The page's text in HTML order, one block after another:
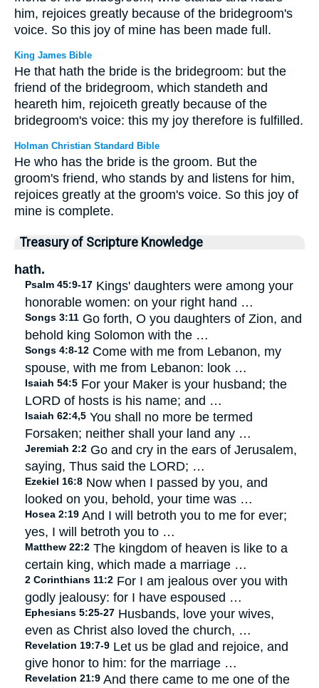
him, rejoices greatly because of the bridegroom's
voice. So this joy of mine has been made full.
King James Bible
He that hath the bride is the bridegroom: but the
friend of the bridegroom, which standeth and
heareth him, rejoiceth greatly because of the
bridegroom's voice: this my joy therefore is fulfilled.
Holman Christian Standard Bible
He who has the bride is the groom. But the
groom's friend, who stands by and listens for him,
rejoices greatly at the groom's voice. So this joy of
mine is complete.
Treasury of Scripture Knowledge
hath.
Psalm 45:9-17 Kings' daughters were among your
honorable women: on your right hand …
Songs 3:11 Go forth, O you daughters of Zion, and
behold king Solomon with the …
Songs 4:8-12 Come with me from Lebanon, my
spouse, with me from Lebanon: look …
Isaiah 54:5 For your Maker is your husband; the
LORD of hosts is his name; and …
Isaiah 62:4,5 You shall no more be termed
Forsaken; neither shall your land any …
Jeremiah 2:2 Go and cry in the ears of Jerusalem,
saying, Thus said the LORD; …
Ezekiel 16:8 Now when I passed by you, and
looked on you, behold, your time was …
Hosea 2:19 And I will betroth you to me for ever;
yes, I will betroth you to …
Matthew 22:2 The kingdom of heaven is like to a
certain king, which made a marriage …
2 Corinthians 11:2 For I am jealous over you with
godly jealousy: for I have espoused …
Ephesians 5:25-27 Husbands, love your wives,
even as Christ also loved the church, …
Revelation 19:7-9 Let us be glad and rejoice, and
give honor to him: for the marriage …
Revelation 21:9 And there came to me one of the